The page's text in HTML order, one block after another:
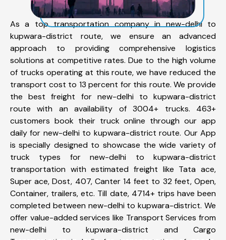
As a top transportation company in new-delhi to
kupwara-district route, we ensure an advanced
approach to providing comprehensive logistics
solutions at competitive rates. Due to the high volume
of trucks operating at this route, we have reduced the
transport cost to 13 percent for this route. We provide
the best freight for new-delhi to kupwara-district
route with an availability of 3004+ trucks. 463+
customers book their truck online through our app
daily for new-delhi to kupwara-district route. Our App
is specially designed to showcase the wide variety of
truck types for new-delhi to kupwara-district
transportation with estimated freight like Tata ace,
Super ace, Dost, 407, Canter 14 feet to 32 feet, Open,
Container, trailers, etc. Till date, 4714+ trips have been
completed between new-delhi to kupwara-district. We
offer value-added services like Transport Services from
new-delhi to kupwara-district and Cargo